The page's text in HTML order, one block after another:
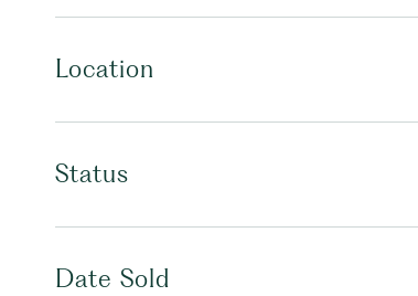
Location
Status
Date Sold